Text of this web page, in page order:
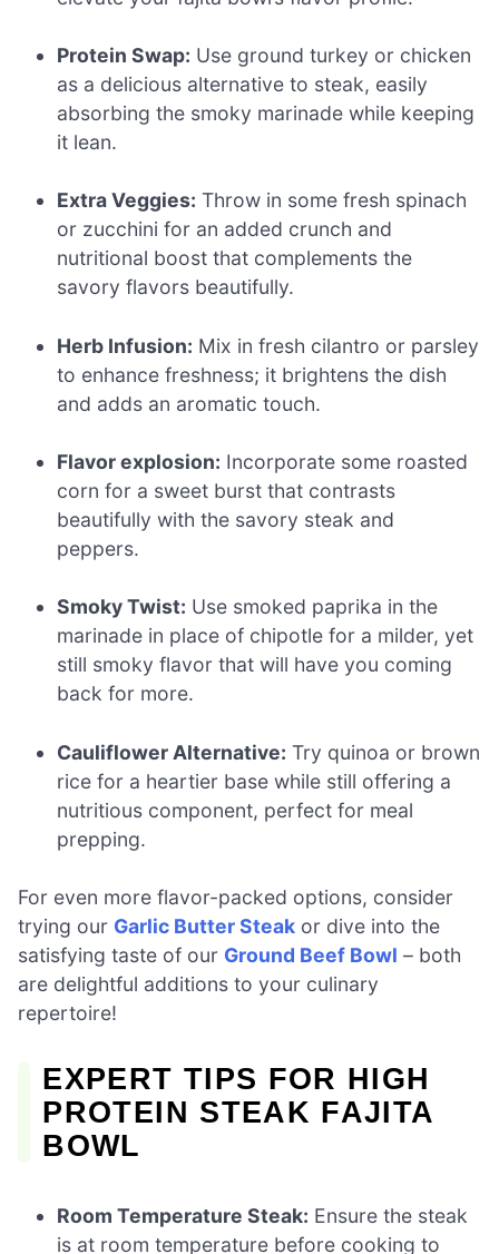
Protein Swap: Use ground turkey or chicken
as a delicious alternative to steak, easily
absorbing the smoky marinade while keeping
it lean.
Extra Veggies: Throw in some fresh spinach
or zucchini for an added crunch and
nutritional boost that complements the
savory flavors beautifully.
Herb Infusion: Mix in fresh cilantro or parsley
to enhance freshness; it brightens the dish
and adds an aromatic touch.
Flavor explosion: Incorporate some roasted
corn for a sweet burst that contrasts
beautifully with the savory steak and
peppers.
Smoky Twist: Use smoked paprika in the
marinade in place of chipotle for a milder, yet
still smoky flavor that will have you coming
back for more.
Cauliflower Alternative: Try quinoa or brown
rice for a heartier base while still offering a
nutritious component, perfect for meal
prepping.
For even more flavor-packed options, consider
trying our Garlic Butter Steak or dive into the
satisfying taste of our Ground Beef Bowl – both
are delightful additions to your culinary
repertoire!
EXPERT TIPS FOR HIGH
PROTEIN STEAK FAJITA
BOWL
Room Temperature Steak: Ensure the steak
is at room temperature before cooking to